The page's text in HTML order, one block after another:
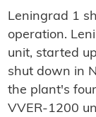
Leningrad 1
operation.
unit, started
shut down in
the plant's
VVER-1200